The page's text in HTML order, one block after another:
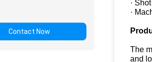
Contact Now
·
·
The
and